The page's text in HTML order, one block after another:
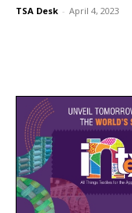
TSA Desk - April 4, 2023